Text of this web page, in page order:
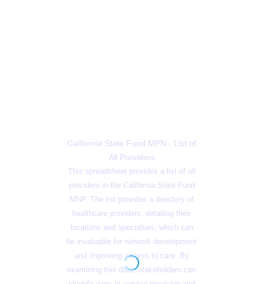
California State Fund MPN - List of
All Providers
This spreadsheet provides a list of all
providers in the California State Fund
MNP. The list provides a directory of
healthcare providers, detailing their
locations and specialties, which can
be invaluable for network development
and improving access to care. By
examining this data, stakeholders can